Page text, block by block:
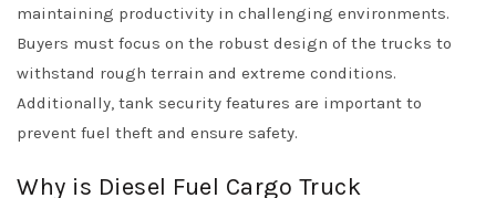
maintaining productivity in challenging environments.
Buyers must focus on the robust design of the trucks to
withstand rough terrain and extreme conditions.
Additionally, tank security features are important to
prevent fuel theft and ensure safety.
Why is Diesel Fuel Cargo Truck